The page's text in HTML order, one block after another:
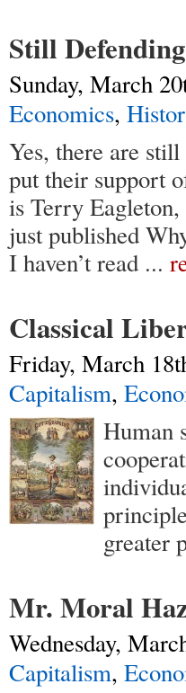
Still
Sunday, March
Economics,
Yes, there are
put their support
is Terry
just published
I haven’t read ...
Classical
Friday, March
Capitalism,
Human
greater
Mr. Moral
Wednesday,
Capitalism,